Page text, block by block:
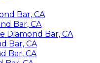
Bar, CA
Bar, CA
Diamond Bar, CA
Bar, CA
Bar, CA